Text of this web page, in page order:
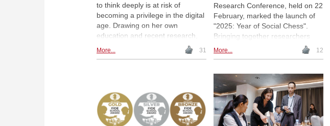
to think deeply is at risk of
becoming a privilege in the digital
age. Drawing on her own
education and recent research,
she links declining literacy and
attention spans to the rise of
cognitive gap, with serious
implications for social equality,
democratic health, and the
More... 31
Research Conference, held on 22
February, marked the launch of
"2025: Year of Social Chess".
Bringing together researchers
and practitioners from around the
world, the event explored the role
inclusion, and rehabilitation.
Presentations covered topics
ranging from cognitive training to
chess-based addiction recovery.
Organised by FIDE’s Social
More... 12